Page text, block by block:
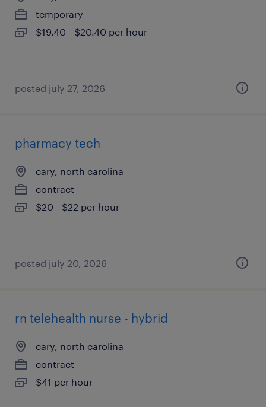
temporary
$19.40 - $20.40 per hour
posted july 27, 2026
pharmacy tech
cary, north carolina
contract
$20 - $22 per hour
posted july 20, 2026
rn telehealth nurse - hybrid
cary, north carolina
contract
$41 per hour